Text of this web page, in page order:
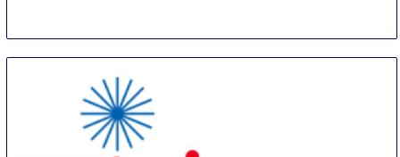
United States